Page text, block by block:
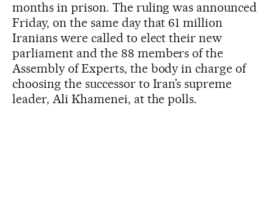
months in prison. The ruling was announced
Friday, on the same day that 61 million
Iranians were called to elect their new
parliament and the 88 members of the
Assembly of Experts, the body in charge of
choosing the successor to Iran’s supreme
leader, Ali Khamenei, at the polls.